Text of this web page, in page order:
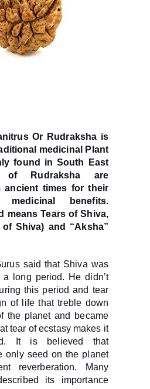
Or Rudraksha is
medicinal Plant
found in South East
of Rudraksha are
ancient times for their
benefits.
means Tears of Shiva,
of Shiva) and “Aksha”
said that Shiva was
long period. He didn’t
this period and tear
of life that treble down
the planet and became
tear of ecstasy makes it
It is believed that
only seed on the planet
reverberation. Many
its importance